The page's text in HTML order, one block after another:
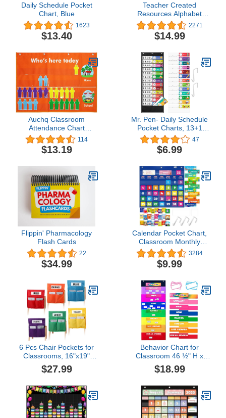
Daily Schedule Pocket
Chart, Blue
1623
$13.40
Teacher Created
Resources Alphabet
Pocket Chart Cards
(TCR20852)
2271
$14.99
Auchq Classroom
Attendance Chart
Helping Hands Pocket
Chart,Durable Classroom
Management Pocket
Classroom,Homeschool,Preschool
Supplies
114
$13.19
Mr. Pen- Daily Schedule
Pocket Charts, 13+1
Pocket, 26 Double Sided
Reusable Cards(13
Colored+13 Blanked),
for Classroom,
Classroom Pocket Chart,
Classroom Schedule
Pocket Chart
47
$6.99
Flippin' Pharmacology
Flash Cards
22
$34.99
Calendar Pocket Chart,
Classroom Monthly
Pocket Chart with 76
Cards (68 Illustrated
Activity Cards, 8 Dry
3 Over Door Metal
Hangers for Classroom
Home Preschool (20" x
19")
3284
$9.99
6 Pcs Chair Pockets for
Classrooms, 16"x19"
Large Chair Pockets with
Name Tag, Oxford Cloth
Bag with 3 Pockets,
Classroom Chair Sacks
for Keeping Student Book
Desk Organized
$27.99
Behavior Chart for
Classroom 46 ½" H x
17¼" W Student
Behavior Incentive
Customizable Behavior
Chart for Kids at Home
with 8 Colorful Cards &
36 NamePlate
$18.99